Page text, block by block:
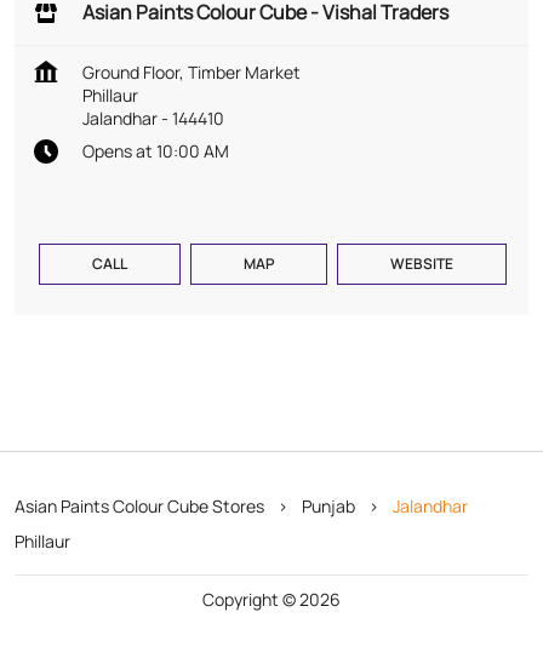
Asian Paints Colour Cube - Vishal Traders
Ground Floor, Timber Market
Phillaur
Jalandhar- 144410
Opens at 10:00 AM
CALL MAP WEBSITE
Asian Paints Colour Cube Stores Punjab
Jalandhar
Phillaur
Copyright © 2026